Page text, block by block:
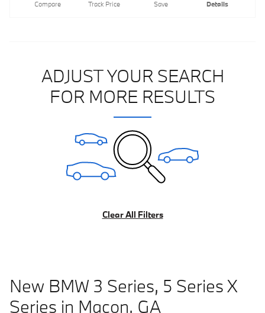
Compare Track Price Save Details
ADJUST YOUR SEARCH
FOR MORE RESULTS
Clear All Filters
New BMW 3 Series, 5 Series X
Series in Macon, GA